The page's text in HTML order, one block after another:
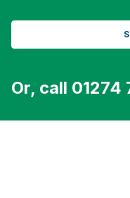
Or, call 01274